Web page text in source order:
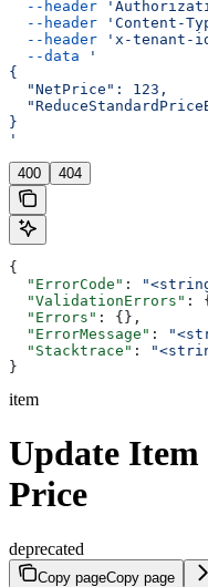
  --header
  --header
'Content-
  --header
'x-tenant-
  --data
'
{
  "NetPrice": 123,
}
'
400 404
{
  "ErrorCode"
:
  "ValidationErrors"
:
  "Errors"
: {},
  "ErrorMessage"
:
  "Stacktrace"
:
}
item
Update Item
Price
deprecated
Copy pageCopy page